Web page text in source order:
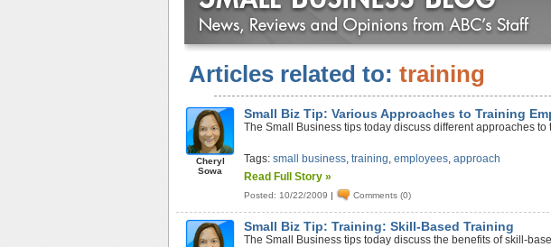
Articles related to: training
Cheryl
Sowa
Small Biz Tip: Various Approaches to Training
The Small Business tips today discuss different approaches
Tags:small business,training,employees,approach
Read Full Story »
Posted: 10/22/2009 | Comments (0)
Small Biz Tip: Training: Skill-Based Training
The Small Business tips today discuss the benefits of skill-